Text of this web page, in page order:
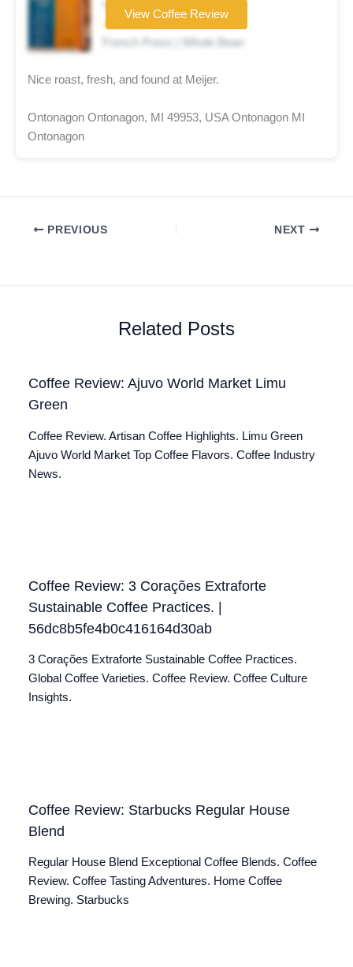
Coffee brand
★★★★☆
French Press | Whole Bean
View Coffee Review
Nice roast, fresh, and found at Meijer.
Ontonagon Ontonagon, MI 49953, USA Ontonagon MI
Ontonagon
PREVIOUS NEXT
Related Posts
Coffee Review: Ajuvo World Market Limu
Green
Coffee Review. Artisan Coffee Highlights. Limu Green
Ajuvo World Market Top Coffee Flavors. Coffee Industry
News.
Coffee Review: 3 Corações Extraforte
Sustainable Coffee Practices. |
56dc8b5fe4b0c416164d30ab
3 Corações Extraforte Sustainable Coffee Practices.
Global Coffee Varieties. Coffee Review. Coffee Culture
Insights.
Coffee Review: Starbucks Regular House
Blend
Regular House Blend Exceptional Coffee Blends. Coffee
Review. Coffee Tasting Adventures. Home Coffee
Brewing. Starbucks